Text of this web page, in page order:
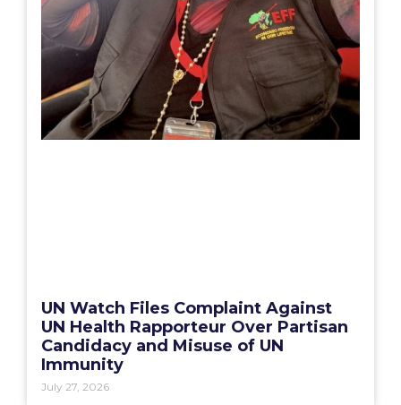
UN Watch Files Complaint Against
UN Health Rapporteur Over Partisan
Candidacy and Misuse of UN
Immunity
July 27, 2026